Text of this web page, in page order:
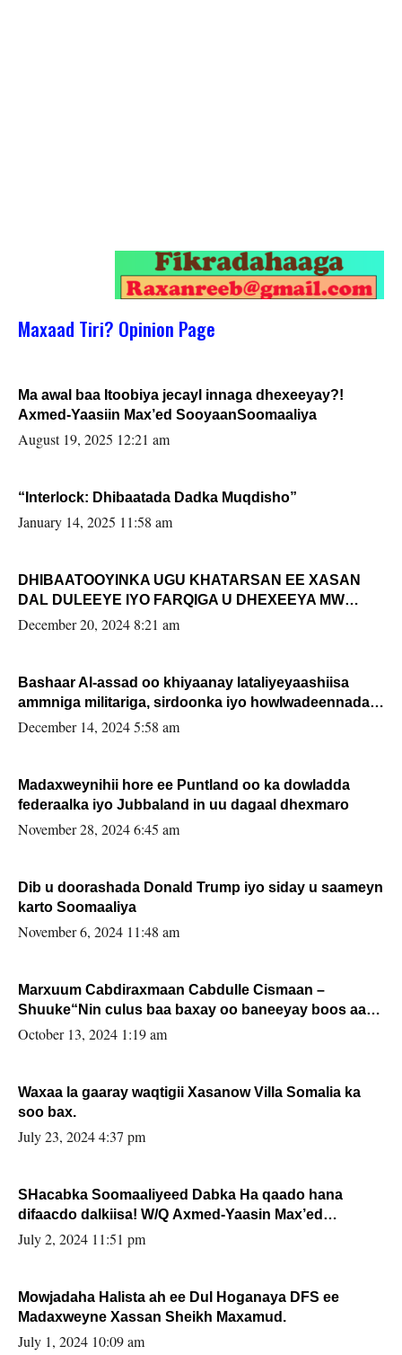
Maxaad Tiri? Opinion Page
Ma awal baa Itoobiya jecayl innaga dhexeeyay?!
Axmed-Yaasiin Max’ed SooyaanSoomaaliya
August 19, 2025 12:21 am
“Interlock: Dhibaatada Dadka Muqdisho”
January 14, 2025 11:58 am
DHIBAATOOYINKA UGU KHATARSAN EE XASAN
DAL DULEEYE IYO FARQIGA U DHEXEEYA MW
FARMAAJO BAL ISU DHAGEYSTA?
December 20, 2024 8:21 am
Bashaar Al-assad oo khiyaanay lataliyeyaashiisa
ammniga militariga, sirdoonka iyo howlwadeennada
xafiiskiisa
December 14, 2024 5:58 am
Madaxweynihii hore ee Puntland oo ka dowladda
federaalka iyo Jubbaland in uu dagaal dhexmaro
November 28, 2024 6:45 am
Dib u doorashada Donald Trump iyo siday u saameyn
karto Soomaaliya
November 6, 2024 11:48 am
Marxuum Cabdiraxmaan Cabdulle Cismaan –
Shuuke“Nin culus baa baxay oo baneeyay boos aan
la buuxin Karin”.
October 13, 2024 1:19 am
Waxaa la gaaray waqtigii Xasanow Villa Somalia ka
soo bax.
July 23, 2024 4:37 pm
SHacabka Soomaaliyeed Dabka Ha qaado hana
difaacdo dalkiisa! W/Q Axmed-Yaasin Max’ed
Sooyaan
July 2, 2024 11:51 pm
Mowjadaha Halista ah ee Dul Hoganaya DFS ee
Madaxweyne Xassan Sheikh Maxamud.
July 1, 2024 10:09 am